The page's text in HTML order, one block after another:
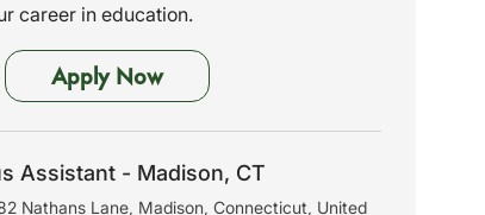
career in education.
Apply NowBus Assistant - Waterbury, CT
Assistant - Madison, CT
Nathans Lane, Madison, Connecticut, United